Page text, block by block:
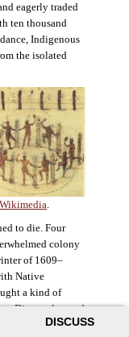
DISCUSS
eagerly traded
ten thousand
Indigenous
the isolated
Wikimedia.
to die. Four
colony
of 1609–
Native
a kind of
Disaster loomed
could, roaming